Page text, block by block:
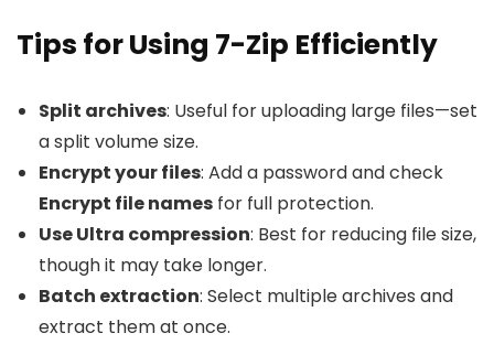
Tips for Using 7-Zip Efficiently
Split archives: Useful for uploading large files—set
a split volume size.
Encrypt your files: Add a password and check
Encrypt file names for full protection.
Use Ultra compression: Best for reducing file size,
though it may take longer.
Batch extraction: Select multiple archives and
extract them at once.